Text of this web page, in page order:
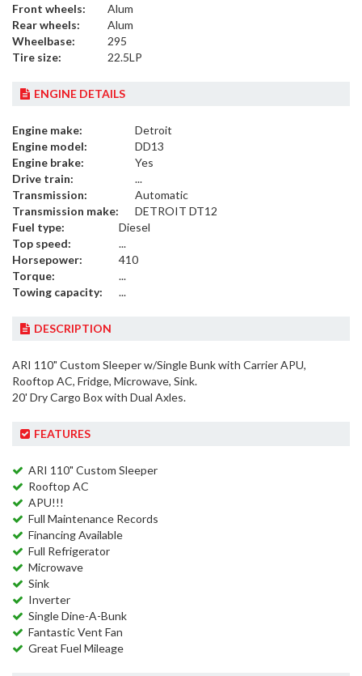
Front wheels:
Alum
Rear wheels:
Alum
Wheelbase:
295
Tire size:
22.5LP
ENGINE DETAILS
Engine make:
Detroit
Engine model:
DD13
Engine brake:
Yes
Drive train:
...
Transmission:
Automatic
Transmission make:
DETROIT DT12
Fuel type:
Diesel
Top speed:
...
Horsepower:
410
Torque:
...
Towing capacity:
...
DESCRIPTION
ARI 110" Custom Sleeper w/Single Bunk with Carrier APU,
Rooftop AC, Fridge, Microwave, Sink.
20' Dry Cargo Box with Dual Axles.
FEATURES
ARI 110" Custom Sleeper
Rooftop AC
APU!!!
Full Maintenance Records
Financing Available
Full Refrigerator
Microwave
Sink
Inverter
Single Dine-A-Bunk
Fantastic Vent Fan
Great Fuel Mileage